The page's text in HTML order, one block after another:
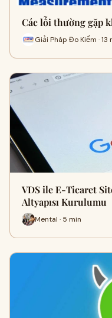
Các lỗi thường gặp
Giải Pháp Đo Kiểm · 13
VDS ile E-Ticaret
Altyapısı Kurulumu
Mental · 5 min